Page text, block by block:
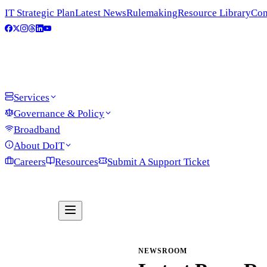
IT Strategic PlanLatest NewsRulemakingResource Library
Services
Governance & Policy
Broadband
About DoIT
Careers
Resources Submit A Support Ticket
NEWSROOM